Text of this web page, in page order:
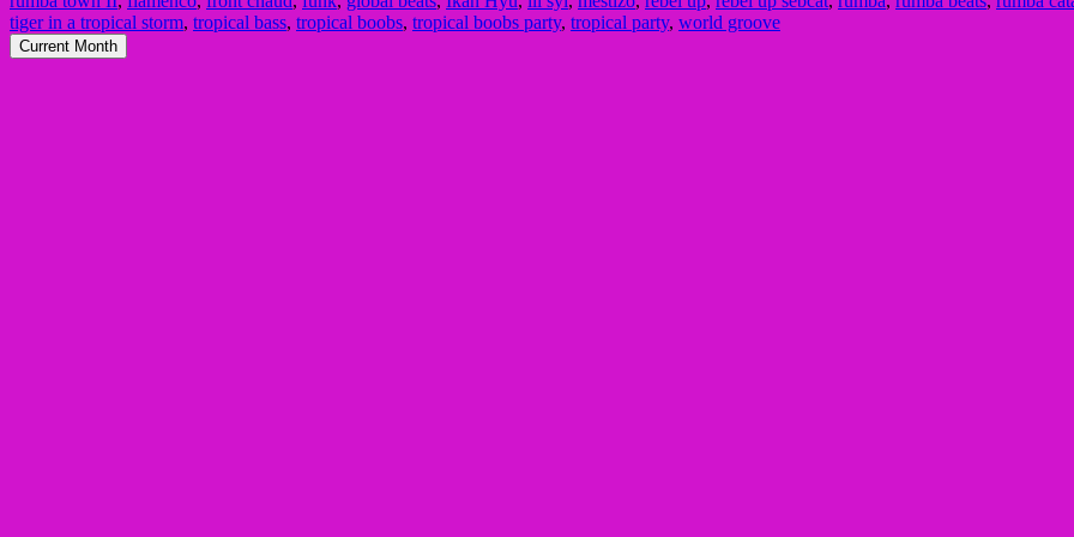
tiger in a tropical storm, tropical bass, tropical boobs, tropical boobs party, tropical party, world groove
Current Month